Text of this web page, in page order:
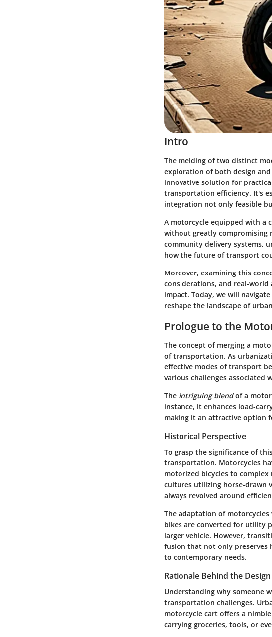
Intro
The melding of two distinct
exploration of both design
innovative solution for
transportation efficiency. It's
integration not only feasible
A motorcycle equipped with a
without greatly compromising
community delivery systems,
how the future of transport
Moreover, examining this
considerations, and real-
impact. Today, we will
reshape the landscape of
Prologue to the
The concept of merging a
of transportation. As
effective modes of transport
various challenges associated
The intriguing blendof a
instance, it enhances load-
making it an attractive option
Historical Perspective
To grasp the significance of
transportation. Motorcycles
motorized bicycles to complex
cultures utilizing horse-drawn
always revolved around
The adaptation of
bikes are converted for utility
larger vehicle. However,
fusion that not only preserves
to contemporary needs.
Rationale Behind the Design
Understanding why someone
transportation challenges.
motorcycle cart offers a
carrying groceries, tools, or